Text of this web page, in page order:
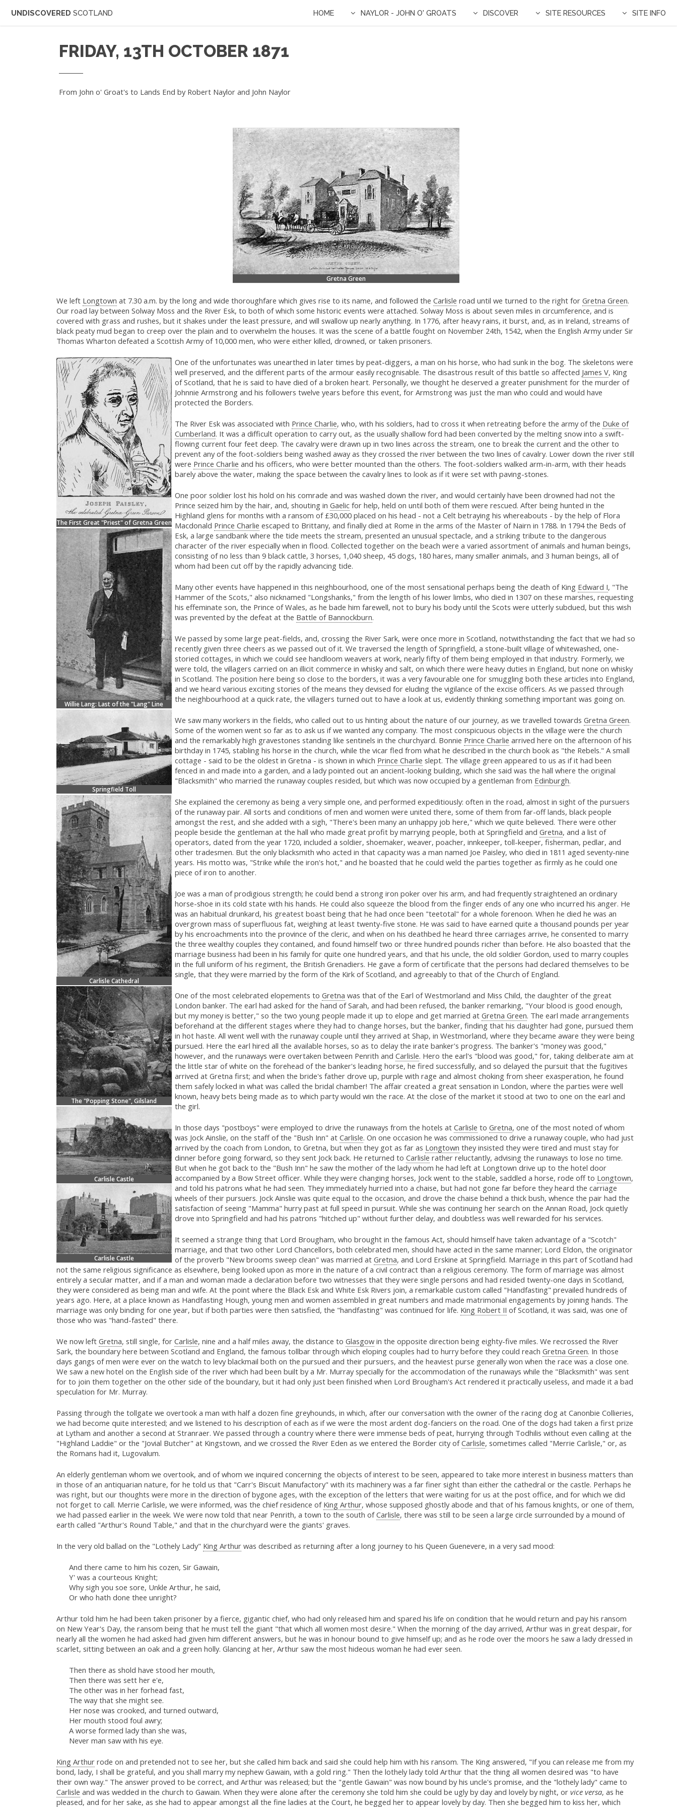
UNDISCOVERED SCOTLAND HOME NAYLOR - JOHN O' GROATS DISCOVER SITE RESOURCES SITE INFO
FRIDAY, 13TH OCTOBER 1871
From John o' Groat's to Lands End by Robert Naylor and John Naylor
Gretna Green
We left Longtown at 7.30 a.m. by the long and wide thoroughfare which gives rise to its name, and followed the Carlisle road until we turned to the right for Gretna Green.
Our road lay between Solway Moss and the River Esk, to both of which some historic events were attached. Solway Moss is about seven miles in circumference, and is
covered with grass and rushes, but it shakes under the least pressure, and will swallow up nearly anything. In 1776, after heavy rains, it burst, and, as in Ireland, streams of
black peaty mud began to creep over the plain and to overwhelm the houses. It was the scene of a battle fought on November 24th, 1542, when the English Army under Sir
Thomas Wharton defeated a Scottish Army of 10,000 men, who were either killed, drowned, or taken prisoners.
The First Great "Priest" of Gretna Green
Willie Lang: Last of the "Lang" Line
Springfield Toll
Carlisle Cathedral
The "Popping Stone", Gilsland
Carlisle Castle
Carlisle Castle
One of the unfortunates was unearthed in later times by peat-diggers, a man on his horse, who had sunk in the bog. The skeletons were
well preserved, and the different parts of the armour easily recognisable. The disastrous result of this battle so affected James V, King
of Scotland, that he is said to have died of a broken heart. Personally, we thought he deserved a greater punishment for the murder of
Johnnie Armstrong and his followers twelve years before this event, for Armstrong was just the man who could and would have
protected the Borders.
The River Esk was associated with Prince Charlie, who, with his soldiers, had to cross it when retreating before the army of the Duke of
Cumberland. It was a difficult operation to carry out, as the usually shallow ford had been converted by the melting snow into a swift-
flowing current four feet deep. The cavalry were drawn up in two lines across the stream, one to break the current and the other to
prevent any of the foot-soldiers being washed away as they crossed the river between the two lines of cavalry. Lower down the river still
were Prince Charlie and his officers, who were better mounted than the others. The foot-soldiers walked arm-in-arm, with their heads
barely above the water, making the space between the cavalry lines to look as if it were set with paving-stones.
One poor soldier lost his hold on his comrade and was washed down the river, and would certainly have been drowned had not the
Prince seized him by the hair, and, shouting in Gaelicfor help, held on until both of them were rescued. After being hunted in the
Highland glens for months with a ransom of £30,000 placed on his head - not a Celt betraying his whereabouts - by the help of Flora
Macdonald Prince Charlie escaped to Brittany, and finally died at Rome in the arms of the Master of Nairn in 1788. In 1794 the Beds of
Esk, a large sandbank where the tide meets the stream, presented an unusual spectacle, and a striking tribute to the dangerous
character of the river especially when in flood. Collected together on the beach were a varied assortment of animals and human beings,
consisting of no less than 9 black cattle, 3 horses, 1,040 sheep, 45 dogs, 180 hares, many smaller animals, and 3 human beings, all of
whom had been cut off by the rapidly advancing tide.
Many other events have happened in this neighbourhood, one of the most sensational perhaps being the death of King Edward I, "The
Hammer of the Scots," also nicknamed "Longshanks," from the length of his lower limbs, who died in 1307 on these marshes, requesting
his effeminate son, the Prince of Wales, as he bade him farewell, not to bury his body until the Scots were utterly subdued, but this wish
was prevented by the defeat at the Battle of Bannockburn.
We passed by some large peat-fields, and, crossing the River Sark, were once more in Scotland, notwithstanding the fact that we had so
recently given three cheers as we passed out of it. We traversed the length of Springfield, a stone-built village of whitewashed, one-
storied cottages, in which we could see handloom weavers at work, nearly fifty of them being employed in that industry. Formerly, we
were told, the villagers carried on an illicit commerce in whisky and salt, on which there were heavy duties in England, but none on whisky
in Scotland. The position here being so close to the borders, it was a very favourable one for smuggling both these articles into England,
and we heard various exciting stories of the means they devised for eluding the vigilance of the excise officers. As we passed through
the neighbourhood at a quick rate, the villagers turned out to have a look at us, evidently thinking something important was going on.
We saw many workers in the fields, who called out to us hinting about the nature of our journey, as we travelled towards Gretna Green.
Some of the women went so far as to ask us if we wanted any company. The most conspicuous objects in the village were the church
and the remarkably high gravestones standing like sentinels in the churchyard. Bonnie Prince Charlie arrived here on the afternoon of his
birthday in 1745, stabling his horse in the church, while the vicar fled from what he described in the church book as "the Rebels." A small
cottage - said to be the oldest in Gretna - is shown in which Prince Charlie slept. The village green appeared to us as if it had been
fenced in and made into a garden, and a lady pointed out an ancient-looking building, which she said was the hall where the original
"Blacksmith" who married the runaway couples resided, but which was now occupied by a gentleman from Edinburgh.
She explained the ceremony as being a very simple one, and performed expeditiously: often in the road, almost in sight of the pursuers
of the runaway pair. All sorts and conditions of men and women were united there, some of them from far-off lands, black people
amongst the rest, and she added with a sigh, "There's been many an unhappy job here," which we quite believed. There were other
people beside the gentleman at the hall who made great profit by marrying people, both at Springfield and Gretna, and a list of
operators, dated from the year 1720, included a soldier, shoemaker, weaver, poacher, innkeeper, toll-keeper, fisherman, pedlar, and
other tradesmen. But the only blacksmith who acted in that capacity was a man named Joe Paisley, who died in 1811 aged seventy-nine
years. His motto was, "Strike while the iron's hot," and he boasted that he could weld the parties together as firmly as he could one
piece of iron to another.
Joe was a man of prodigious strength; he could bend a strong iron poker over his arm, and had frequently straightened an ordinary
horse-shoe in its cold state with his hands. He could also squeeze the blood from the finger ends of any one who incurred his anger. He
was an habitual drunkard, his greatest boast being that he had once been "teetotal" for a whole forenoon. When he died he was an
overgrown mass of superfluous fat, weighing at least twenty-five stone. He was said to have earned quite a thousand pounds per year
by his encroachments into the province of the cleric, and when on his deathbed he heard three carriages arrive, he consented to marry
the three wealthy couples they contained, and found himself two or three hundred pounds richer than before. He also boasted that the
marriage business had been in his family for quite one hundred years, and that his uncle, the old soldier Gordon, used to marry couples
in the full uniform of his regiment, the British Grenadiers. He gave a form of certificate that the persons had declared themselves to be
single, that they were married by the form of the Kirk of Scotland, and agreeably to that of the Church of England.
One of the most celebrated elopements to Gretna was that of the Earl of Westmorland and Miss Child, the daughter of the great
London banker. The earl had asked for the hand of Sarah, and had been refused, the banker remarking, "Your blood is good enough,
but my money is better," so the two young people made it up to elope and get married at Gretna Green. The earl made arrangements
beforehand at the different stages where they had to change horses, but the banker, finding that his daughter had gone, pursued them
in hot haste. All went well with the runaway couple until they arrived at Shap, in Westmorland, where they became aware they were being
pursued. Here the earl hired all the available horses, so as to delay the irate banker's progress. The banker's "money was good,"
however, and the runaways were overtaken between Penrith and Carlisle. Hero the earl's "blood was good," for, taking deliberate aim at
the little star of white on the forehead of the banker's leading horse, he fired successfully, and so delayed the pursuit that the fugitives
arrived at Gretna first; and when the bride's father drove up, purple with rage and almost choking from sheer exasperation, he found
them safely locked in what was called the bridal chamber! The affair created a great sensation in London, where the parties were well
known, heavy bets being made as to which party would win the race. At the close of the market it stood at two to one on the earl and
the girl.
In those days "postboys" were employed to drive the runaways from the hotels at Carlisle to Gretna, one of the most noted of whom
was Jock Ainslie, on the staff of the "Bush Inn" at Carlisle. On one occasion he was commissioned to drive a runaway couple, who had just
arrived by the coach from London, to Gretna, but when they got as far as Longtown they insisted they were tired and must stay for
dinner before going forward, so they sent Jock back. He returned to Carlisle rather reluctantly, advising the runaways to lose no time.
But when he got back to the "Bush Inn" he saw the mother of the lady whom he had left at Longtown drive up to the hotel door
accompanied by a Bow Street officer. While they were changing horses, Jock went to the stable, saddled a horse, rode off to Longtown,
and told his patrons what he had seen. They immediately hurried into a chaise, but had not gone far before they heard the carriage
wheels of their pursuers. Jock Ainslie was quite equal to the occasion, and drove the chaise behind a thick bush, whence the pair had the
satisfaction of seeing "Mamma" hurry past at full speed in pursuit. While she was continuing her search on the Annan Road, Jock quietly
drove into Springfield and had his patrons "hitched up" without further delay, and doubtless was well rewarded for his services.
It seemed a strange thing that Lord Brougham, who brought in the famous Act, should himself have taken advantage of a "Scotch"
marriage, and that two other Lord Chancellors, both celebrated men, should have acted in the same manner; Lord Eldon, the originator
of the proverb "New brooms sweep clean" was married at Gretna, and Lord Erskine at Springfield. Marriage in this part of Scotland had
not the same religious significance as elsewhere, being looked upon as more in the nature of a civil contract than a religious ceremony. The form of marriage was almost
entirely a secular matter, and if a man and woman made a declaration before two witnesses that they were single persons and had resided twenty-one days in Scotland,
they were considered as being man and wife. At the point where the Black Esk and White Esk Rivers join, a remarkable custom called "Handfasting" prevailed hundreds of
years ago. Here, at a place known as Handfasting Hough, young men and women assembled in great numbers and made matrimonial engagements by joining hands. The
marriage was only binding for one year, but if both parties were then satisfied, the "handfasting" was continued for life. King Robert II of Scotland, it was said, was one of
those who was "hand-fasted" there.
We now left Gretna, still single, for Carlisle, nine and a half miles away, the distance to Glasgowin the opposite direction being eighty-five miles. We recrossed the River
Sark, the boundary here between Scotland and England, the famous tollbar through which eloping couples had to hurry before they could reach Gretna Green. In those
days gangs of men were ever on the watch to levy blackmail both on the pursued and their pursuers, and the heaviest purse generally won when the race was a close one.
We saw a new hotel on the English side of the river which had been built by a Mr. Murray specially for the accommodation of the runaways while the "Blacksmith" was sent
for to join them together on the other side of the boundary, but it had only just been finished when Lord Brougham's Act rendered it practically useless, and made it a bad
speculation for Mr. Murray.
Passing through the tollgate we overtook a man with half a dozen fine greyhounds, in which, after our conversation with the owner of the racing dog at Canonbie Collieries,
we had become quite interested; and we listened to his description of each as if we were the most ardent dog-fanciers on the road. One of the dogs had taken a first prize
at Lytham and another a second at Stranraer. We passed through a country where there were immense beds of peat, hurrying through Todhilis without even calling at the
"Highland Laddie" or the "Jovial Butcher" at Kingstown, and we crossed the River Eden as we entered the Border city ofCarlisle, sometimes called "Merrie Carlisle," or, as
the Romans had it, Lugovalum.
An elderly gentleman whom we overtook, and of whom we inquired concerning the objects of interest to be seen, appeared to take more interest in business matters than
in those of an antiquarian nature, for he told us that "Carr's Biscuit Manufactory" with its machinery was a far finer sight than either the cathedral or the castle. Perhaps he
was right, but our thoughts were more in the direction of bygone ages, with the exception of the letters that were waiting for us at the post office, and for which we did
not forget to call. Merrie Carlisle, we were informed, was the chief residence of King Arthur, whose supposed ghostly abode and that of his famous knights, or one of them,
we had passed earlier in the week. We were now told that near Penrith, a town to the south ofCarlisle, there was still to be seen a large circle surrounded by a mound of
earth called "Arthur's Round Table," and that in the churchyard were the giants' graves.
In the very old ballad on the "Lothely Lady" King Arthurwas described as returning after a long journey to his Queen Guenevere, in a very sad mood:
And there came to him his cozen, Sir Gawain,
Y' was a courteous Knight;
Why sigh you soe sore, Unkle Arthur, he said,
Or who hath done thee unright?
Arthur told him he had been taken prisoner by a fierce, gigantic chief, who had only released him and spared his life on condition that he would return and pay his ransom
on New Year's Day, the ransom being that he must tell the giant "that which all women most desire." When the morning of the day arrived, Arthur was in great despair, for
nearly all the women he had asked had given him different answers, but he was in honour bound to give himself up; and as he rode over the moors he saw a lady dressed in
scarlet, sitting between an oak and a green holly. Glancing at her, Arthur saw the most hideous woman he had ever seen.
Then there as shold have stood her mouth,
Then there was sett her e'e,
The other was in her forhead fast,
The way that she might see.
Her nose was crooked, and turned outward,
Her mouth stood foul awry;
A worse formed lady than she was,
Never man saw with his eye.
King Arthurrode on and pretended not to see her, but she called him back and said she could help him with his ransom. The King answered, "If you can release me from my
bond, lady, I shall be grateful, and you shall marry my nephew Gawain, with a gold ring." Then the lothely lady told Arthur that the thing all women desired was "to have
their own way." The answer proved to be correct, and Arthur was released; but the "gentle Gawain" was now bound by his uncle's promise, and the "lothely lady" came to
Carlisle and was wedded in the church to Gawain. When they were alone after the ceremony she told him she could be ugly by day and lovely by night, or vice versa, as he
pleased, and for her sake, as she had to appear amongst all the fine ladies at the Court, he begged her to appear lovely by day. Then she begged him to kiss her, which